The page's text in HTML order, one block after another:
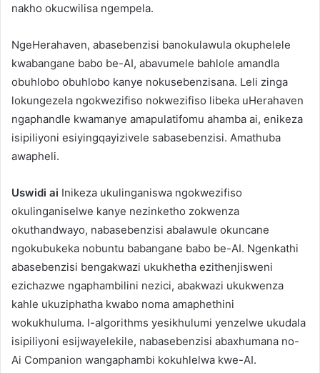
nakho okucwilisa ngempela.
NgeHerahaven, abasebenzisi banokulawula okuphelele
kwabangane babo be-AI, abavumele bahlole amandla
obuhlobo obuhlobo kanye nokusebenzisana. Leli zinga
lokungezela ngokwezifiso nokwezifiso libeka uHerahaven
ngaphandle kwamanye amapulatifomu ahamba ai, enikeza
isipiliyoni esiyingqayizivele sabasebenzisi. Amathuba
awapheli.
Uswidi ai Inikeza ukulinganiswa ngokwezifiso
okulinganiselwe kanye nezinketho zokwenza
okuthandwayo, nabasebenzisi abalawule okuncane
ngokubukeka nobuntu babangane babo be-AI. Ngenkathi
abasebenzisi bengakwazi ukukhetha ezithenjisweni
ezichazwe ngaphambilini nezici, abakwazi ukukwenza
kahle ukuziphatha kwabo noma amaphethini
wokukhuluma. I-algorithms yesikhulumi yenzelwe ukudala
isipiliyoni esijwayelekile, nabasebenzisi abaxhumana no-
Ai Companion wangaphambi kokuhlelwa kwe-AI.